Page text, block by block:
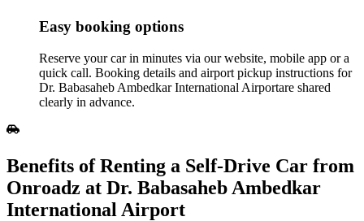
Easy booking options
Reserve your car in minutes via our website, mobile app or a
quick call. Booking details and airport pickup instructions for
Dr. Babasaheb Ambedkar International Airportare shared
clearly in advance.
Benefits of Renting a Self‑Drive Car from
Onroadz at Dr. Babasaheb Ambedkar
International Airport